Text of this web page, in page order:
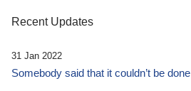
Recent Updates
31 Jan 2022
Somebody said that it couldn’t be done